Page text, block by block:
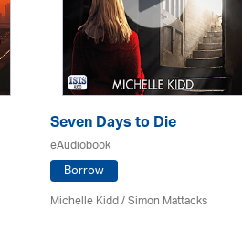
Seven Days to Die
eAudiobook
Borrow
Michelle Kidd / Simon Mattacks